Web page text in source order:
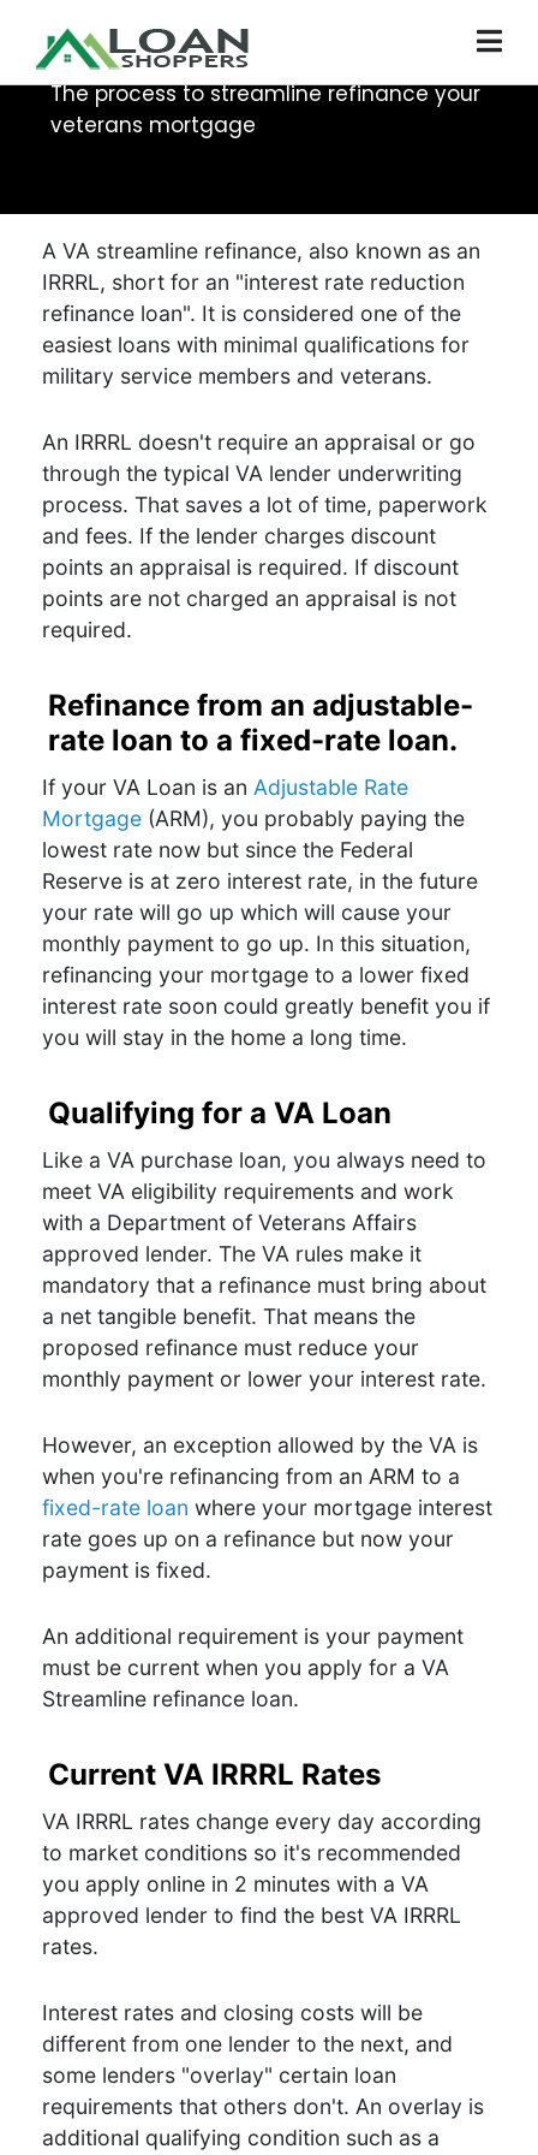
Veterans Loan Refi
The process to streamline refinance your
veterans mortgage
A VA streamline refinance, also known as an
IRRRL, short for an "interest rate reduction
refinance loan". It is considered one of the
easiest loans with minimal qualifications for
military service members and veterans.
An IRRRL doesn't require an appraisal or go
through the typical VA lender underwriting
process. That saves a lot of time, paperwork
and fees. If the lender charges discount
points an appraisal is required. If discount
points are not charged an appraisal is not
required.
Refinance from an adjustable-
rate loan to a fixed-rate loan.
If your VA Loan is an Adjustable Rate
Mortgage (ARM), you probably paying the
lowest rate now but since the Federal
Reserve is at zero interest rate, in the future
your rate will go up which will cause your
monthly payment to go up. In this situation,
refinancing your mortgage to a lower fixed
interest rate soon could greatly benefit you if
you will stay in the home a long time.
Qualifying for a VA Loan
Like a VA purchase loan, you always need to
meet VA eligibility requirements and work
with a Department of Veterans Affairs
approved lender. The VA rules make it
mandatory that a refinance must bring about
a net tangible benefit. That means the
proposed refinance must reduce your
monthly payment or lower your interest rate.
However, an exception allowed by the VA is
when you're refinancing from an ARM to a
fixed-rate loan where your mortgage interest
rate goes up on a refinance but now your
payment is fixed.
An additional requirement is your payment
must be current when you apply for a VA
Streamline refinance loan.
Current VA IRRRL Rates
VA IRRRL rates change every day according
to market conditions so it's recommended
you apply online in 2 minutes with a VA
approved lender to find the best VA IRRRL
rates.
Interest rates and closing costs will be
different from one lender to the next, and
some lenders "overlay" certain loan
requirements that others don't. An overlay is
additional qualifying condition such as a